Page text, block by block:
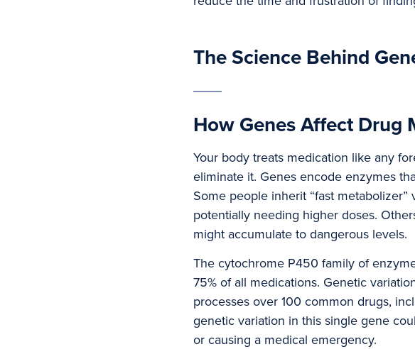
The Science Behind
How Genes Affect Drug
Your body treats medication like any
eliminate it. Genes encode enzymes
Some people inherit “fast
potentially needing higher doses.
might accumulate to dangerous levels.
The cytochrome P450 family of
75% of all medications. Genetic
processes over 100 common drugs,
genetic variation in this single gene
or causing a medical emergency.